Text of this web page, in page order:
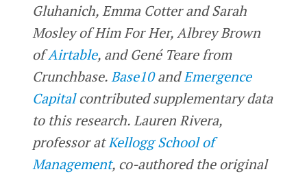
Gluhanich, Emma Cotter and Sarah
Mosley of Him For Her, Albrey Brown
ofAirtable, and Gené Teare from
Crunchbase.Base10andEmergence
Capitalcontributed supplementary data
to this research. Lauren Rivera,
professor atKellogg School of
Management, co-authored the original